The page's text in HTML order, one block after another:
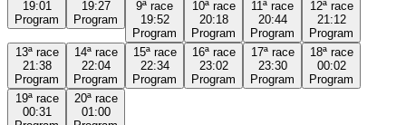
19:01
Program
19:27
Program
9ª race
19:52
Program
10ª race
20:18
Program
11ª race
20:44
Program
12ª race
21:12
Program
13ª race
21:38
Program
14ª race
22:04
Program
15ª race
22:34
Program
16ª race
23:02
Program
17ª race
23:30
Program
18ª race
00:02
Program
19ª race
00:31
20ª race
01:00